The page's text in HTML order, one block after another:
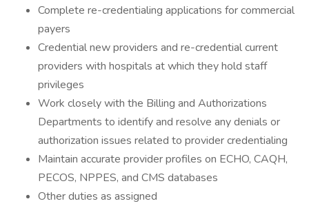
Complete re-credentialing applications for commercial
payers
Credential new providers and re-credential current
providers with hospitals at which they hold staff
privileges
Work closely with the Billing and Authorizations
Departments to identify and resolve any denials or
authorization issues related to provider credentialing
Maintain accurate provider profiles on ECHO, CAQH,
PECOS, NPPES, and CMS databases
Other duties as assigned